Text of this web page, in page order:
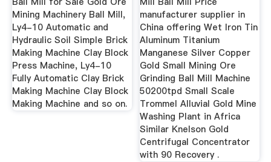
Mining Machinery Ball Mill,
Ly4-10 Automatic and
Hydraulic Soil Simple Brick
Making Machine Clay Block
Press Machine, Ly4-10
Fully Automatic Clay Brick
Making Machine Clay Block
Making Machine and so on.
manufacturer supplier in
China offering Wet Iron Tin
Aluminum Titanium
Manganese Silver Copper
Gold Small Mining Ore
Grinding Ball Mill Machine
50200tpd Small Scale
Trommel Alluvial Gold Mine
Washing Plant in Africa
Similar Knelson Gold
Centrifugal Concentrator
with 90 Recovery .